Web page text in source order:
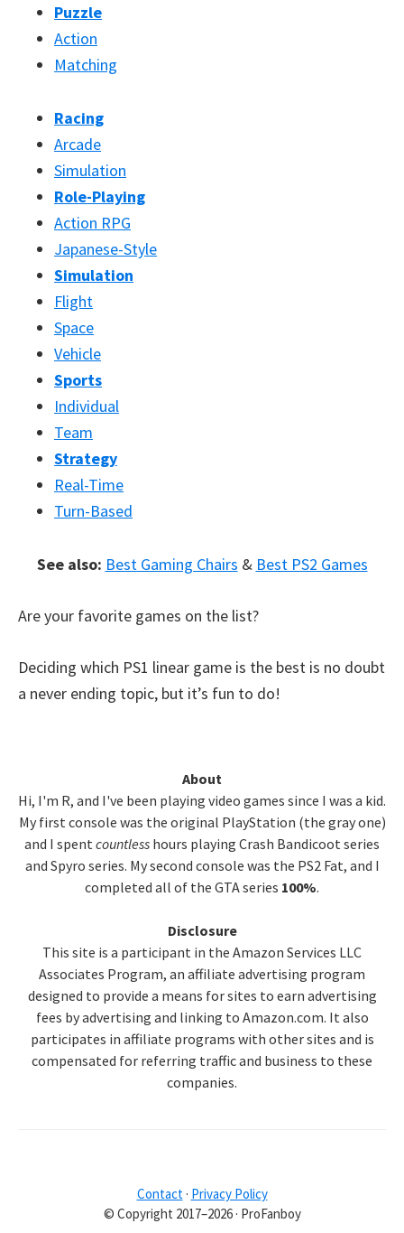
Puzzle
Action
Matching
Racing
Arcade
Simulation
Role-Playing
Action RPG
Japanese-Style
Simulation
Flight
Space
Vehicle
Sports
Individual
Team
Strategy
Real-Time
Turn-Based
See also: Best Gaming Chairs & Best PS2 Games
Are your favorite games on the list?
Deciding which PS1 linear game is the best is no doubt
a never ending topic, but it’s fun to do!
Sidebar
About
Hi, I'm R, and I've been playing video games since I was a kid.
My first console was the original PlayStation (the gray one)
and I spent countless hours playing Crash Bandicoot series
and Spyro series. My second console was the PS2 Fat, and I
completed all of the GTA series 100%.
Disclosure
This site is a participant in the Amazon Services LLC
Associates Program, an affiliate advertising program
designed to provide a means for sites to earn advertising
fees by advertising and linking to Amazon.com. It also
participates in affiliate programs with other sites and is
compensated for referring traffic and business to these
companies.
Contact· Privacy Policy
© Copyright 2017–2026 · ProFanboy